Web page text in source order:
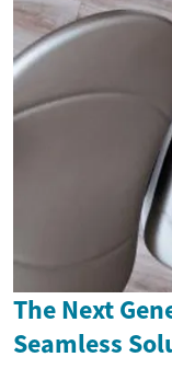
The Next
Seamless